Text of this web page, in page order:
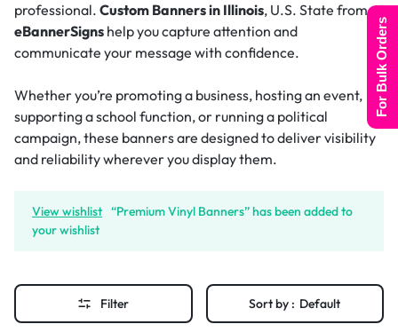
professional. Custom Banners in Illinois, U.S. State from
eBannerSigns help you capture attention and
communicate your message with confidence.
Whether you’re promoting a business, hosting an event,
supporting a school function, or running a political
campaign, these banners are designed to deliver visibility
and reliability wherever you display them.
View wishlist “Premium Vinyl Banners” has been added to
your wishlist
Filter Sort by : Default
For Bulk Orders